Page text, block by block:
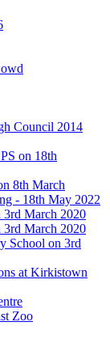
Council 2014
on 18th
8th March
- 18th May 2022
3rd March 2020
3rd March 2020
School on 3rd
at Kirkistown
Zoo